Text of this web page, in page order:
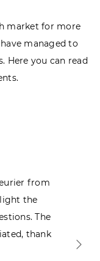
market for more
managed to
Here you can read
from
the
The
thank